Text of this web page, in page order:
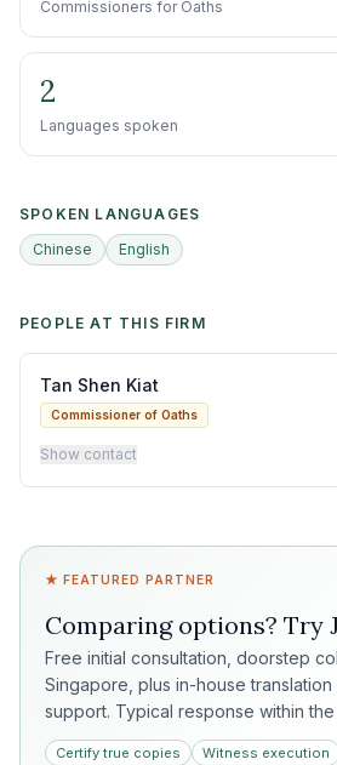
Commissioners for Oaths
2
Languages spoken
SPOKEN LANGUAGES
Chinese
English
PEOPLE AT THIS FIRM
Tan Shen Kiat
Commissioner of Oaths
Show contact
★ FEATURED PARTNER
Comparing options? Try
Free initial consultation, doorstep
Singapore, plus in-house
support. Typical response within the
Certify true copies Witness execution